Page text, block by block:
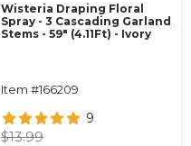
Wisteria Draping Floral
Spray - 3 Cascading Garland
Stems - 59" (4.11Ft) - Ivory
Item #166209
9
$13.99